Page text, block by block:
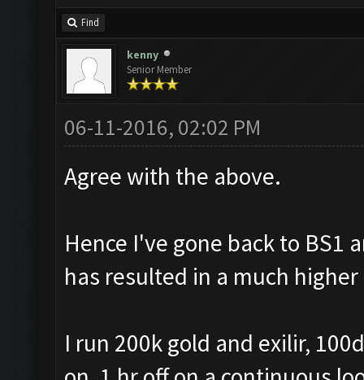
Find
kenny
Senior Member
06-11-2016, 02:02 PM
Agree with the above.
Hence I've gone back to BS1
has resulted in a much
I run 200k gold and exilir,